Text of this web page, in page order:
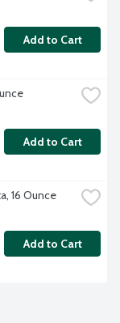
Add to Cart
Add to Cart
16 Ounce
Add to Cart